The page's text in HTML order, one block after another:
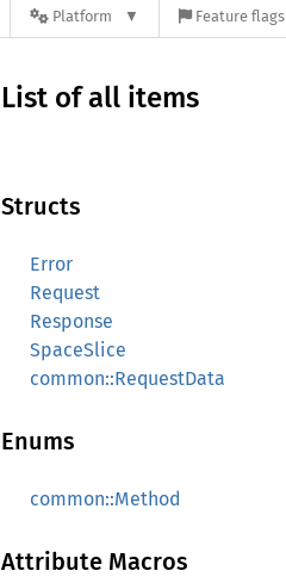
Platform Feature flags
List of all items
Structs
Error
Request
Response
SpaceSlice
common::RequestData
Enums
common::Method
Attribute Macros